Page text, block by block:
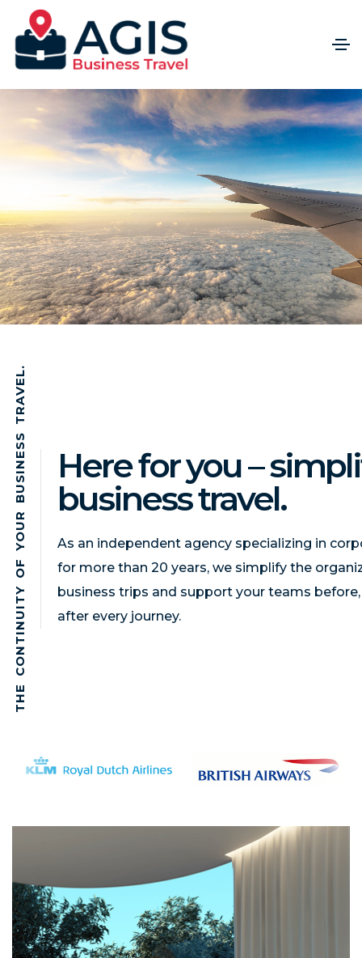
T
H
E
C
O
N
T
I
N
U
I
T
Y
O
F
Y
O
U
R
B
U
S
I
N
E
S
S
T
R
A
V
E
L
.
Here for you –
business travel.
As an independent agency specializing in
for more than 20 years, we simplify the
business trips and support your teams
after every journey.